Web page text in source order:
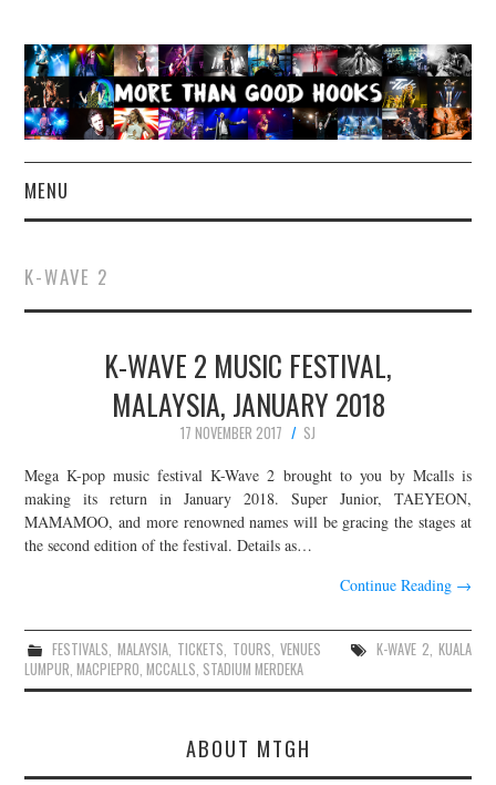
MENU
CONCERT REVIEWS
LIVE PHOTOS
ABOUT & FAQ
CONTACT
JOIN THE TEAM
K-WAVE 2
K-WAVE 2 MUSIC FESTIVAL,
MALAYSIA, JANUARY 2018
17 NOVEMBER 2017
SJ
Mega K-pop music festival K-Wave 2 brought to you by Mcalls is
making its return in January 2018. Super Junior, TAEYEON,
MAMAMOO, and more renowned names will be gracing the stages at
the second edition of the festival. Details as…
Continue Reading →
FESTIVALS,MALAYSIA, TICKETS, TOURS, VENUES K-WAVE 2, KUALA
LUMPUR,MACPIEPRO,MCCALLS, STADIUM MERDEKA
ABOUT MTGH